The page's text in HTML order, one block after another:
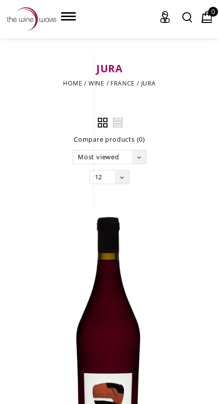
THE WINE WAVE REPORT
0
JURA
HOME / WINE / FRANCE / JURA
Compare products (0)
Most viewed
12